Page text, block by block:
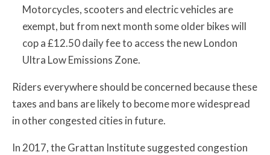
Motorcycles, scooters and electric vehicles are
exempt, but from next month some older bikes will
cop a £12.50 daily fee to access the new London
Ultra Low Emissions Zone.
Riders everywhere should be concerned because these
taxes and bans are likely to become more widespread
in other congested cities in future.
In 2017, the Grattan Institute suggested congestion